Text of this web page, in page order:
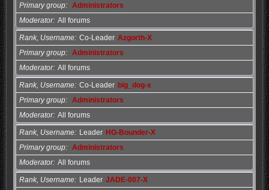
Primary group
Administrators
Moderator All forums
Rank, Username Co-Leader Azgorth-X
Primary group
Administrators
Moderator All forums
Rank, Username Co-Leader big_dog-x
Primary group
Administrators
Moderator All forums
Rank, Username Leader HG-Bounder-X
Primary group
Administrators
Moderator All forums
Rank, Username Leader JADE-007-X